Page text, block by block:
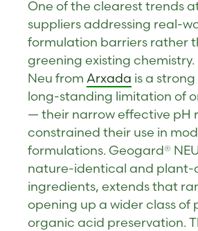
One of the clearest trends
suppliers addressing real-
formulation barriers rather
greening existing
Neu from Arxada is a
long-standing limitation of
— their narrow effective pH
constrained their use in
formulations. Geogard®
nature-identical and plant-
ingredients, extends that
opening up a wider class of
organic acid preservation.